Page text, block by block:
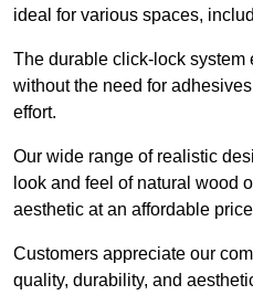
ideal for various spaces,
The durable click-lock system
without the need for
effort.
Our wide range of realistic
look and feel of natural wood
aesthetic at an affordable
Customers appreciate our
quality, durability, and